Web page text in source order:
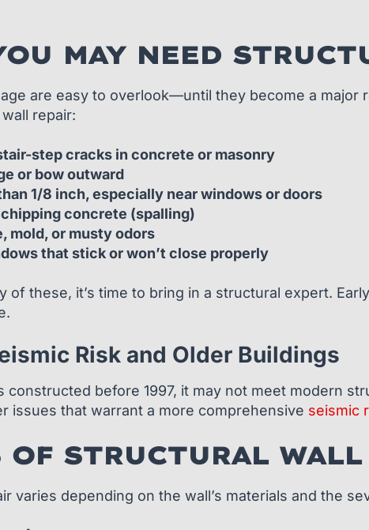
MAY NEED
are easy to overlook—until they become a major
repair:
step cracks in concrete or masonry
or bow outward
1/8 inch, especially near windows or doors
concrete (spalling)
mold, or musty odors
that stick or won’t close properly
of these, it’s time to bring in a structural expert.
Risk and Older Buildings
constructed before 1997, it may not meet modern
issues that warrant a more comprehensive seismic
OF STRUCTURAL
varies depending on the wall’s materials and the